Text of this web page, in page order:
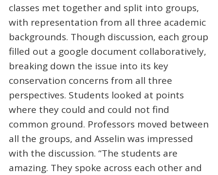
classes met together and split into groups,
with representation from all three academic
backgrounds. Though discussion, each group
filled out a google document collaboratively,
breaking down the issue into its key
conservation concerns from all three
perspectives. Students looked at points
where they could and could not find
common ground. Professors moved between
all the groups, and Asselin was impressed
with the discussion. “The students are
amazing. They spoke across each other and